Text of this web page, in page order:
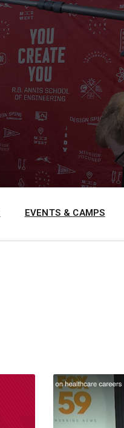
EVENTS & CAMPS
Read
More